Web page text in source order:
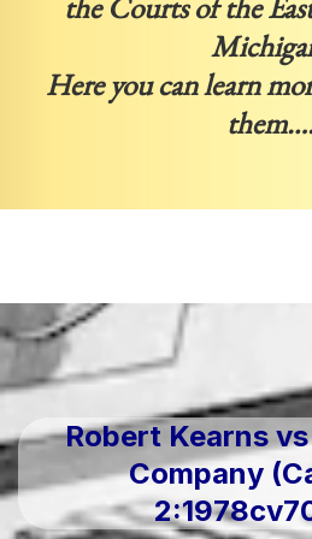
Here you can learn
Robert Kearns
Company